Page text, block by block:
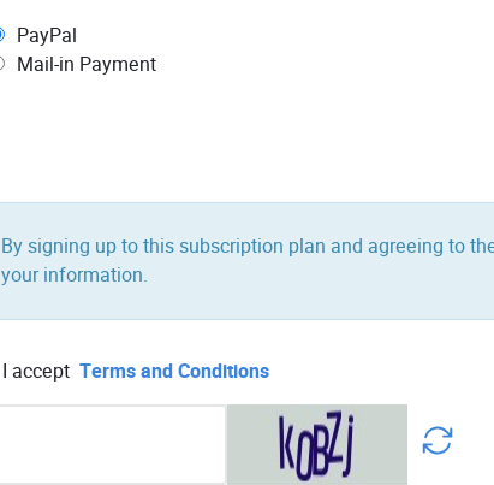
PayPal
Mail-in Payment
By signing up to this subscription plan and agreeing to
your information.
I accept Terms and Conditions